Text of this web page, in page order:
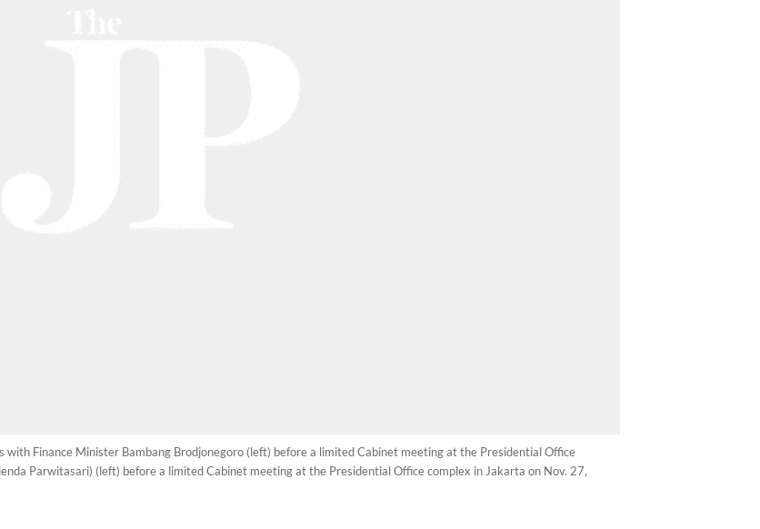
with Finance Minister Bambang Brodjonegoro (left) before a limited Cabinet meeting at the Presidential Office
Parwitasari) (left) before a limited Cabinet meeting at the Presidential Office complex in Jakarta on Nov. 27,